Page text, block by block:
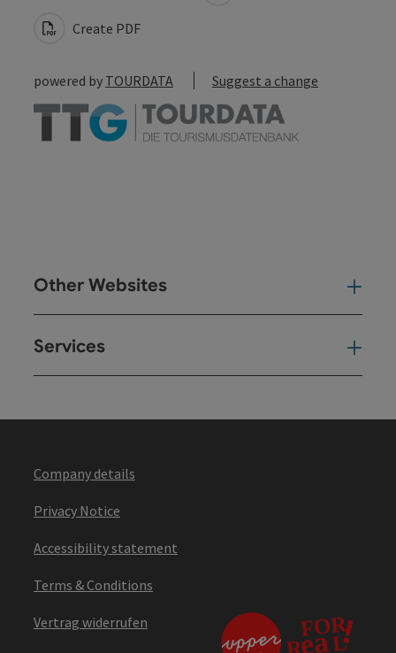
Create PDF
powered by TOURDATA Suggest a change
Other Websites
Services
Company details
Privacy Notice
Accessibility statement
Terms & Conditions
Vertrag widerrufen